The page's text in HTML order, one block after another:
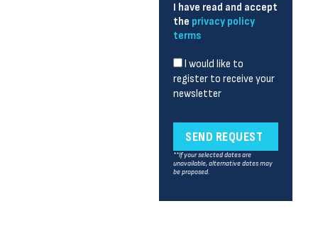
I have read and accept
the privacy policy
terms
I would like to
register to receive your
newsletter
SEND REQUEST
**If your selected dates are
unavailable, alternative dates may
be proposed.